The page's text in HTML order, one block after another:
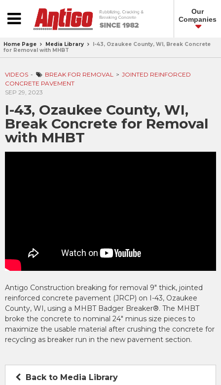
Our
Companies
Home Page Media Library
I-43, Ozaukee County, WI, Break Concrete
for Removal with MHBT
VIDEOS BREAK FOR REMOVAL
JOINTED REINFORCED
CONCRETE PAVEMENT
SEP 29, 2023
I-43, Ozaukee County, WI,
Break Concrete for Removal
with MHBT
Antigo Construction breaking for removal 9″ thick, jointed
reinforced concrete pavement (JRCP) on I-43, Ozaukee
County, WI, using a MHBT Badger Breaker®. The MHBT
broke the concrete to nominal 24″ minus size pieces to
maximize the usable material after crushing the concrete for
recycling as breaker run in the new pavement section.
Back to Media Library